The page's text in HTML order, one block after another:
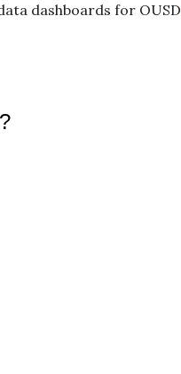
dashboards for OUSD